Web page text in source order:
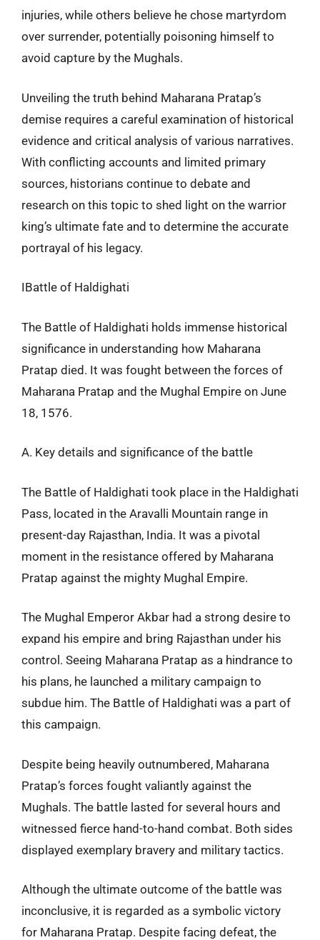
injuries, while others believe he chose martyrdom
over surrender, potentially poisoning himself to
avoid capture by the Mughals.
Unveiling the truth behind Maharana Pratap’s
demise requires a careful examination of historical
evidence and critical analysis of various narratives.
With conflicting accounts and limited primary
sources, historians continue to debate and
research on this topic to shed light on the warrior
king’s ultimate fate and to determine the accurate
portrayal of his legacy.
IBattle of Haldighati
The Battle of Haldighati holds immense historical
significance in understanding how Maharana
Pratap died. It was fought between the forces of
Maharana Pratap and the Mughal Empire on June
18, 1576.
A. Key details and significance of the battle
The Battle of Haldighati took place in the Haldighati
Pass, located in the Aravalli Mountain range in
present-day Rajasthan, India. It was a pivotal
moment in the resistance offered by Maharana
Pratap against the mighty Mughal Empire.
The Mughal Emperor Akbar had a strong desire to
expand his empire and bring Rajasthan under his
control. Seeing Maharana Pratap as a hindrance to
his plans, he launched a military campaign to
subdue him. The Battle of Haldighati was a part of
this campaign.
Despite being heavily outnumbered, Maharana
Pratap’s forces fought valiantly against the
Mughals. The battle lasted for several hours and
witnessed fierce hand-to-hand combat. Both sides
displayed exemplary bravery and military tactics.
Although the ultimate outcome of the battle was
inconclusive, it is regarded as a symbolic victory
for Maharana Pratap. Despite facing defeat, the